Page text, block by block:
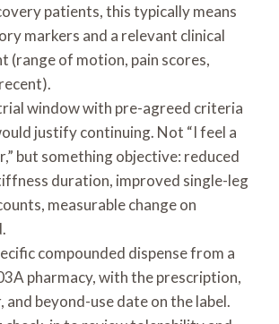
patients, this typically means
markers and a relevant clinical
(range of motion, pain scores,
window with pre-agreed criteria
justify continuing. Not “I feel a
but something objective: reduced
duration, improved single-leg
measurable change on
compounded dispense from a
pharmacy, with the prescription,
and beyond-use date on the label.